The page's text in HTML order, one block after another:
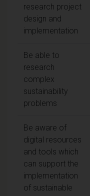
research project
design and
implementation
Be able to
research
complex
sustainability
problems
Be aware of
digital resources
and tools which
can support the
implementation
of sustainable